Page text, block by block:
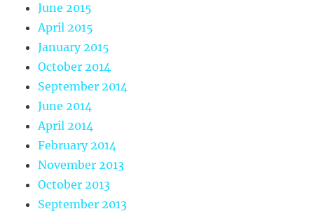
June 2015
April 2015
January 2015
October 2014
September 2014
June 2014
April 2014
February 2014
November 2013
October 2013
September 2013